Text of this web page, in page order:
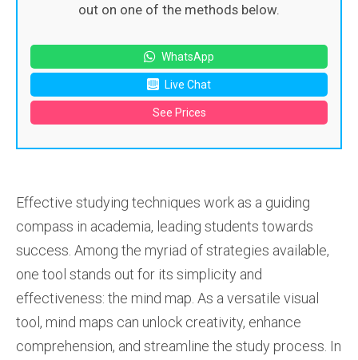
out on one of the methods below.
WhatsApp
Live Chat
See Prices
Effective studying techniques work as a guiding
compass in academia, leading students towards
success. Among the myriad of strategies available,
one tool stands out for its simplicity and
effectiveness: the mind map. As a versatile visual
tool, mind maps can unlock creativity, enhance
comprehension, and streamline the study process. In